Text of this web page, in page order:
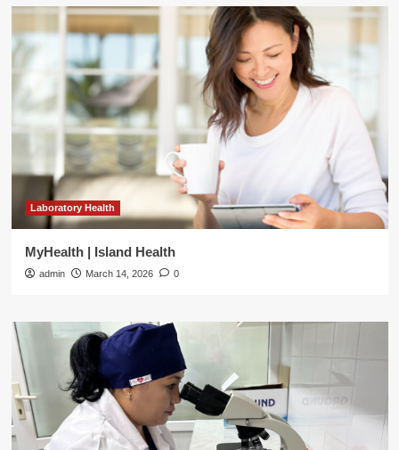
Laboratory Health
MyHealth | Island Health
admin March 14, 2026 0